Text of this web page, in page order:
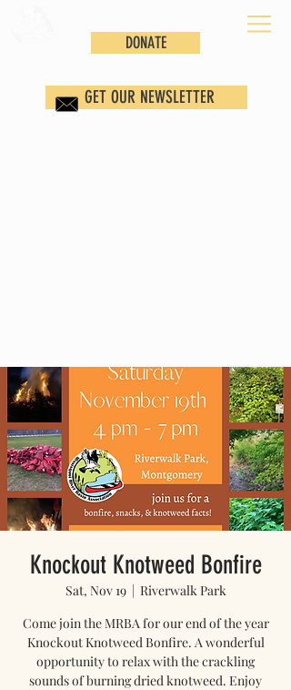
DONATE
GET OUR NEWSLETTER
Knockout Knotweed Bonfire
Sat, Nov 19
  |
Riverwalk Park
Come join the MRBA for our end of the year
Knockout Knotweed Bonfire. A wonderful
opportunity to relax with the crackling
sounds of burning dried knotweed. Enjoy